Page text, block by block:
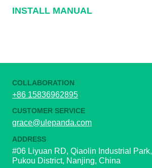
INSTALL MANUAL
COLLABORATION
+86 15836962895
CUSTOMER SERVICE
grace@ulepanda.com
ADDRESS
#06 Liyuan RD, Qiaolin Industrial Park,
Pukou District, Nanjing, China